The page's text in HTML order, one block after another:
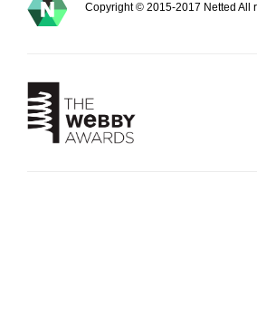
Copyright © 2015-2017 Netted All